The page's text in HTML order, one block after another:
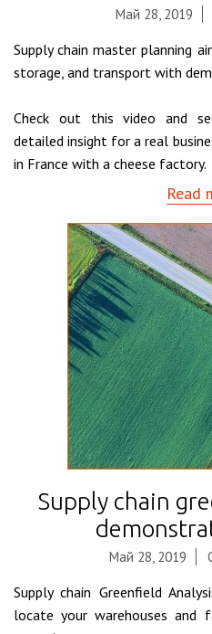
Май 28, 2019
Supply chain master planning
storage, and transport with
Check out this video and
detailed insight for a real
in France with a cheese factory.
Read
Supply chain
Май 28, 2019
Supply chain Greenfield
locate your warehouses and